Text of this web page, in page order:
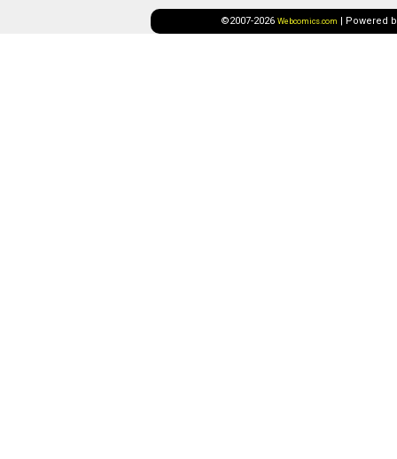
©2007-2026 Webcomics.com | Powered